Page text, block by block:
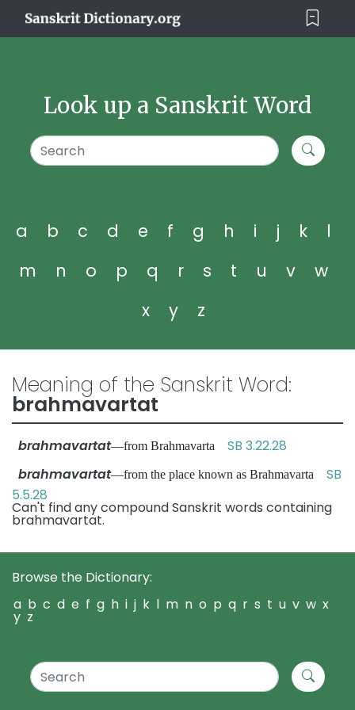
Look up a Sanskrit Word
a b c d e f g h i j k
l
m
n o p q r s t u v
w
x
y z
Meaning of the Sanskrit Word:
brahmavartat
brahmavartat—from Brahmavarta SB 3.22.28
brahmavartat—from the place known as Brahmavarta SB
5.5.28
Can't find any compound Sanskrit words containing
brahmavartat.
Browse the Dictionary:
a b c d e f g h i j k l m n o p q r s t u v w x
y z